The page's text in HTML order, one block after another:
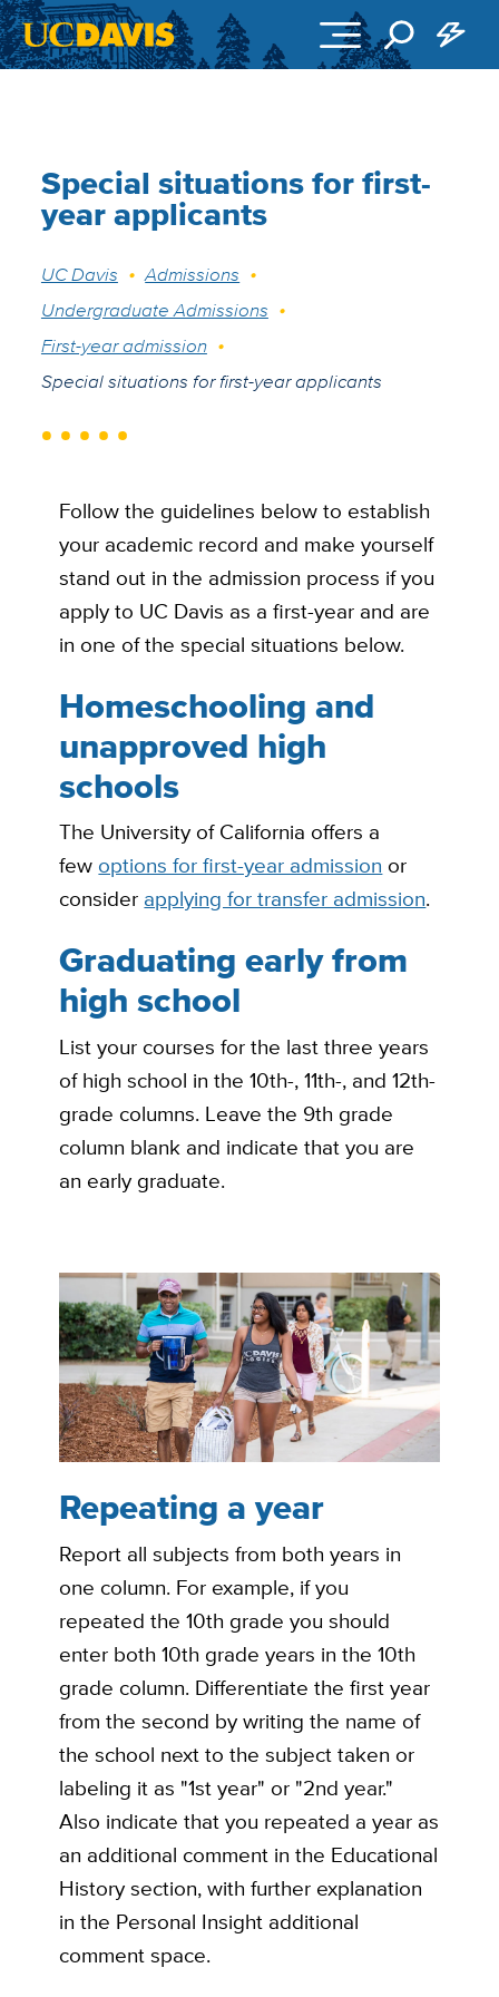
Special situations for first-
year applicants
Breadcrumb
UC Davis
Admissions
Undergraduate Admissions
First-year admission
Special situations for first-year applicants
Follow the guidelines below to establish
your academic record and make yourself
stand out in the admission process if you
apply to UC Davis as a first-year and are
in one of the special situations below.
Homeschooling and
unapproved high
schools
The University of California offers a
few options for first-year admission or
consider applying for transfer admission.
Graduating early from
high school
List your courses for the last three years
of high school in the 10th-, 11th-, and 12th-
grade columns. Leave the 9th grade
column blank and indicate that you are
an early graduate.
Repeating a year
Report all subjects from both years in
one column. For example, if you
repeated the 10th grade you should
enter both 10th grade years in the 10th
grade column. Differentiate the first year
from the second by writing the name of
the school next to the subject taken or
labeling it as "1st year" or "2nd year."
Also indicate that you repeated a year as
an additional comment in the Educational
History section, with further explanation
in the Personal Insight additional
comment space.